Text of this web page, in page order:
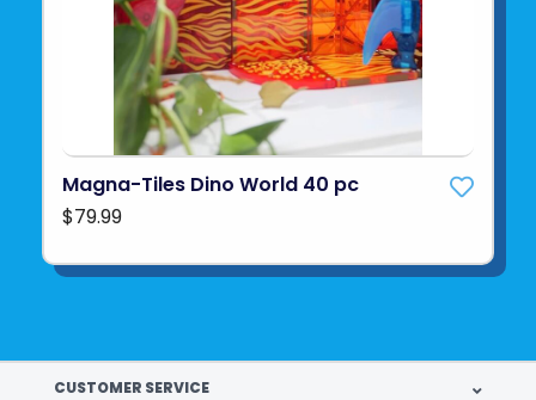
Magna-Tiles Dino World 40 pc
$79.99
CUSTOMER SERVICE